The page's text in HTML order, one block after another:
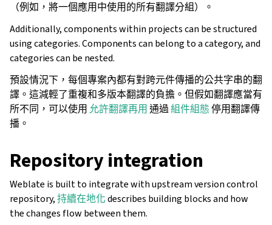
（例如，將一個應用中使用的所有翻譯分組）。
Additionally, components within projects can be structured
using categories. Components can belong to a category, and
categories can be nested.
預設情況下，每個專案內都有對跨元件傳播的公共字串的翻
譯。這減輕了重複和多版本翻譯的負擔。但假如翻譯應當有
所不同，可以使用 允許翻譯再用 通過組件組態停用翻譯傳
播。
Repository integration
Weblate is built to integrate with upstream version control
repository,持續在地化describes building blocks and how
the changes flow between them.